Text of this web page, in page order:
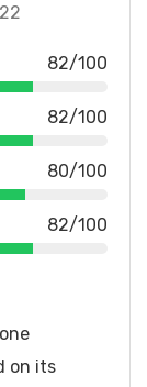
82/100
82/100
80/100
82/100
on its